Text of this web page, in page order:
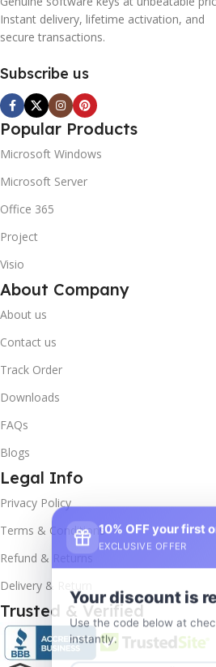
Instant delivery, lifetime activation, and
secure transactions.
Subscribe us
Popular Products
Microsoft Windows
Microsoft Server
Office 365
Project
Visio
About Company
About us
Contact us
Track Order
Downloads
FAQs
Blogs
Legal Info
Privacy Policy
Terms & Conditions
Refund & Returns
Delivery & Return
Trusted & Verified
10% OFF your first
EXCLUSIVE OFFER
Your discount is
Use the code below at
instantly.